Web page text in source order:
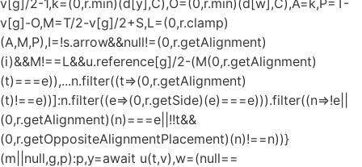
v[g]/2-1,k=(0,r.min)(d[y],C),O=(0,r.min)(d[w],C),A=k,P=T-
v[g]-O,M=T/2-v[g]/2+S,L=(0,r.clamp)
(A,M,P),I=!s.arrow&&null!=(0,r.getAlignment)
(i)&&M!==L&&u.reference[g]/2-(M(0,r.getAlignment)
(t)===e)),...n.filter((t=>(0,r.getAlignment)
(t)!==e))]:n.filter((e=>(0,r.getSide)(e)===e))).filter((n=>!e||
(0,r.getAlignment)(n)===e||!!t&&
(0,r.getOppositeAlignmentPlacement)(n)!==n))}
(m||null,g,p):p,y=await u(t,v),w=(null==